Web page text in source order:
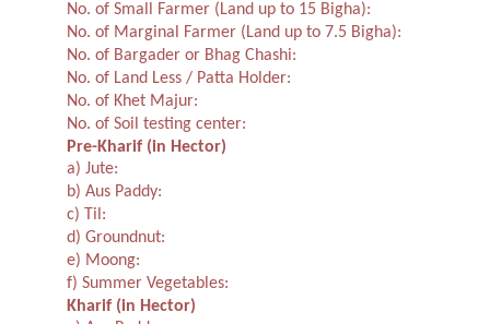
No. of Small Farmer (Land up to 15 Bigha):
No. of Marginal Farmer (Land up to 7.5 Bigha):
No. of Bargader or Bhag Chashi:
No. of Land Less / Patta Holder:
No. of Khet Majur:
No. of Soil testing center:
Pre-Kharif (in Hector)
a) Jute:
b) Aus Paddy:
c) Til:
d) Groundnut:
e) Moong:
f) Summer Vegetables:
Kharif (in Hector)